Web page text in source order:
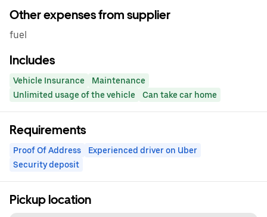
Other expenses from supplier
fuel
Includes
Vehicle Insurance
Maintenance
Unlimited usage of the vehicle
Can take car home
Requirements
Proof Of Address
Experienced driver on Uber
Security deposit
Pickup location